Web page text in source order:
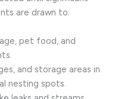
are drawn to:
pet food, and
and storage areas in
nesting spots.